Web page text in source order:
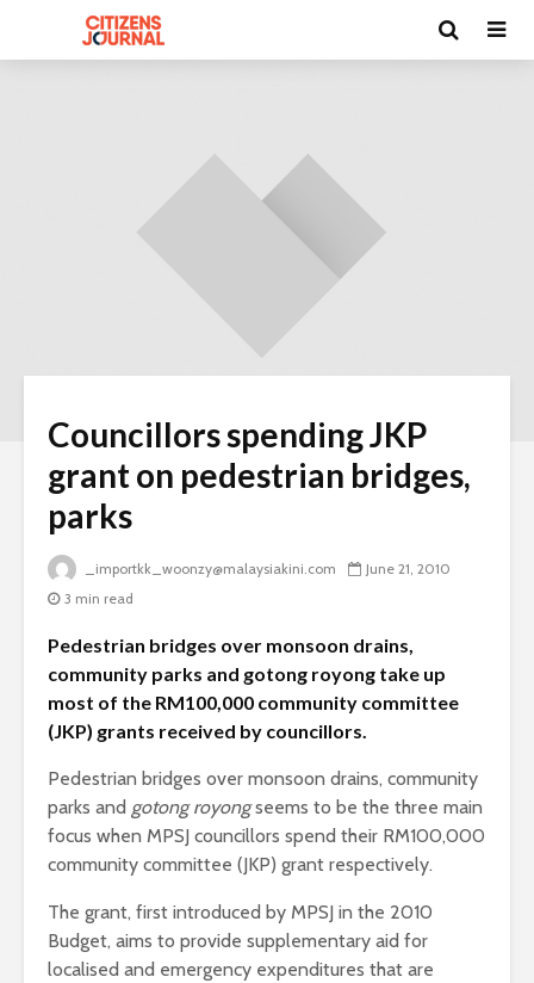
Councillors spending JKP
grant on pedestrian bridges,
parks
_importkk_woonzy@malaysiakini.com
June 21, 2010
3 min read
Pedestrian bridges over monsoon drains,
community parks and gotong royong take up
most of the RM100,000 community committee
(JKP) grants received by councillors.
Pedestrian bridges over monsoon drains, community
parks and gotong royongseems to be the three main
focus when MPSJ councillors spend their RM100,000
community committee (JKP) grant respectively.
The grant, first introduced by MPSJ in the 2010
Budget, aims to provide supplementary aid for
localised and emergency expenditures that are